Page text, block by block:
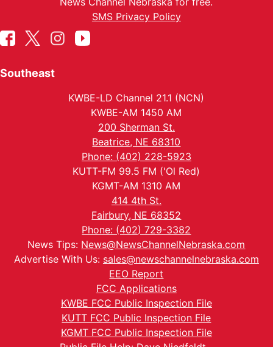
SMS Privacy Policy
Southeast
KWBE-LD Channel 21.1 (NCN)
KWBE-AM 1450 AM
200 Sherman St.
Beatrice, NE 68310
Phone: (402) 228-5923
KUTT-FM 99.5 FM ('Ol Red)
KGMT-AM 1310 AM
414 4th St.
Fairbury, NE 68352
Phone: (402) 729-3382
News Tips: News@NewsChannelNebraska.com
Advertise With Us: sales@newschannelnebraska.com
EEO Report
FCC Applications
KWBE FCC Public Inspection File
KUTT FCC Public Inspection File
KGMT FCC Public Inspection File